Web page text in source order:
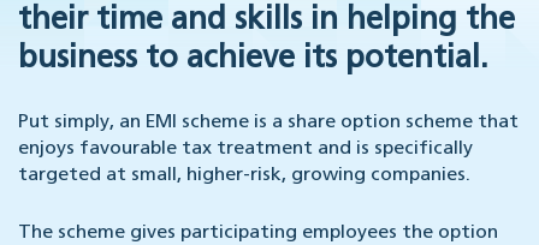
their time and skills in helping the
business to achieve its potential.
Put simply, an EMI scheme is a share option scheme that
enjoys favourable tax treatment and is specifically
targeted at small, higher-risk, growing companies.
The scheme gives participating employees the option